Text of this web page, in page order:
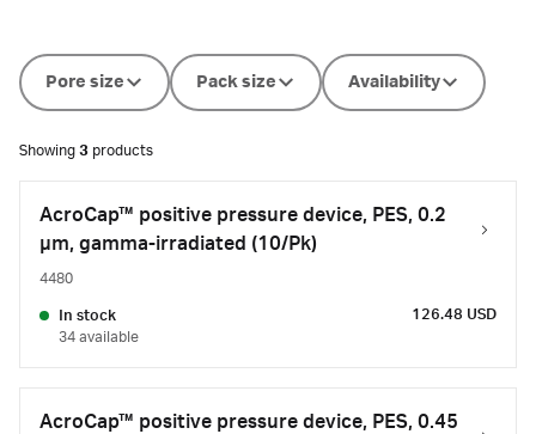
Pore size Pack size Availability
Showing 3 products
AcroCap™ positive pressure device, PES, 0.2
µm, gamma-irradiated (10/Pk)
4480
In stock
34 available
126.48 USD
AcroCap™ positive pressure device, PES, 0.45